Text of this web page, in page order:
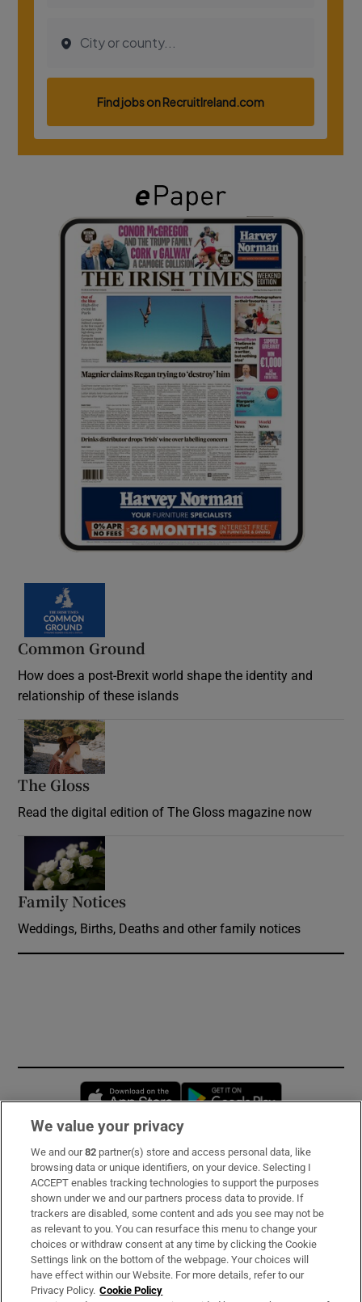
Common Ground
How does a post-Brexit world shape the identity and
relationship of these islands
The Gloss
Read the digital edition of The Gloss magazine now
Family Notices
Weddings, Births, Deaths and other family notices
Opens in new window
Subscribe
Support
About Us
Irish Times Products & Services
We value your privacy
We and our82 partner(s) store and access personal data, like
browsing data or unique identifiers, on your device. Selecting I
ACCEPT enables tracking technologies to support the purposes
shown under we and our partners process data to provide. If
trackers are disabled, some content and ads you see may not be
as relevant to you. You can resurface this menu to change your
choices or withdraw consent at any time by clicking the Cookie
Settings link on the bottom of the webpage. Your choices will
have effect within our Website. For more details, refer to our
Privacy Policy. Cookie Policy